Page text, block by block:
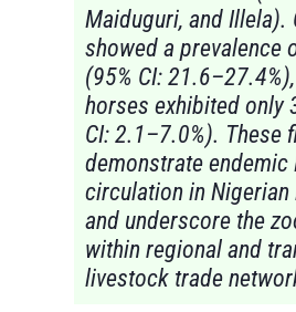
Maiduguri, and Illela).
showed a prevalence
(95% CI:
horses exhibited only
CI: 2.1–7.0%). These
demonstrate endemic
circulation in Nigerian
and underscore the
within regional and
livestock trade